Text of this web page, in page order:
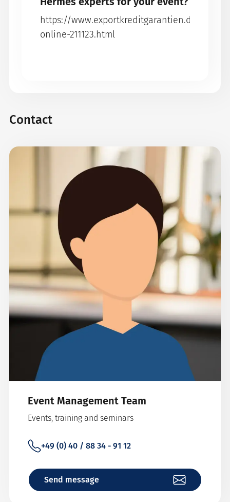
https://www.exportkreditgarantien.de/en/
online-211123.html
Contact
Event Management Team
Events, training and seminars
+49 (0) 40 / 88 34 - 91 12
Send message